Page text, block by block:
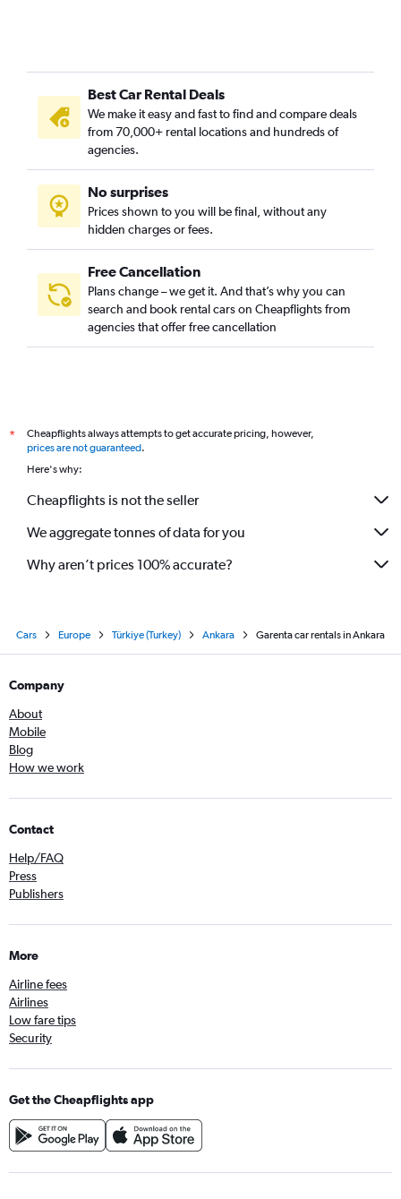
Best Car Rental Deals
We make it easy and fast to find and compare deals
from 70,000+ rental locations and hundreds of
agencies.
No surprises
Prices shown to you will be final, without any
hidden charges or fees.
Free Cancellation
Plans change – we get it. And that’s why you can
search and book rental cars on Cheapflights from
agencies that offer free cancellation
*
Cheapflights always attempts to get accurate pricing, however,
prices are not guaranteed.
Here's why:
Cheapflights is not the seller
We aggregate tonnes of data for you
Why aren’t prices 100% accurate?
Cars Europe Türkiye (Turkey) Ankara Garenta car rentals in Ankara
Company
About
Mobile
Blog
How we work
Contact
Help/FAQ
Press
Publishers
More
Airline fees
Airlines
Low fare tips
Security
Get the Cheapflights app